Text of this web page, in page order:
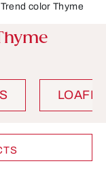
Trend color Thyme